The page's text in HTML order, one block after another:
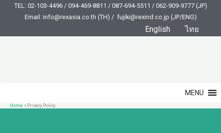
Skip
content
TEL: 02-103-4496 / 094-469-8811 / 087-694-5511 / 062-909-9777 (JP)
Email: info@rexasia.co.th (TH) / fujiki@rexind.co.jp (JP/ENG)
English ไทย
MENU
Home Privacy Policy